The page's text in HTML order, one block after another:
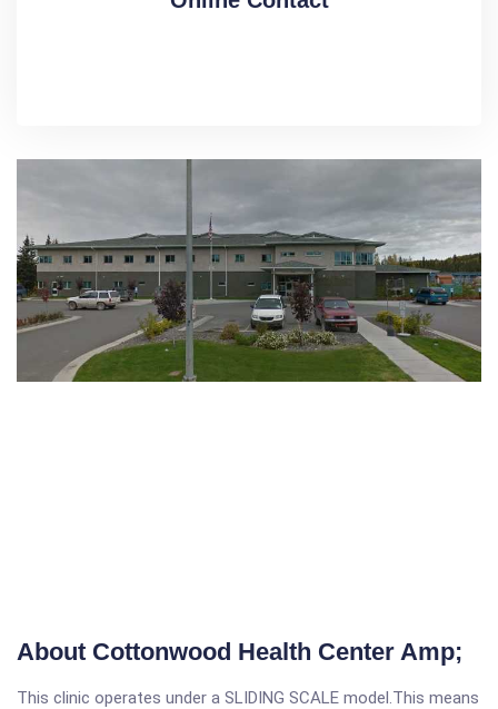
About Cottonwood Health Center Amp;
This clinic operates under a SLIDING SCALE model.This means